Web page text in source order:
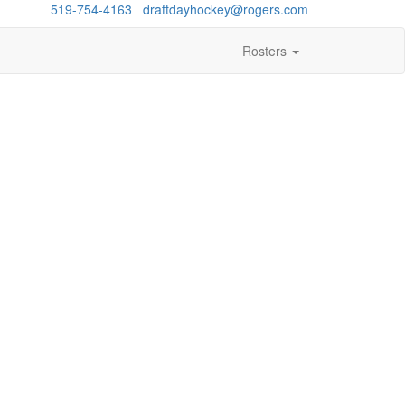
519-754-4163 draftdayhockey@rogers.com
Rosters